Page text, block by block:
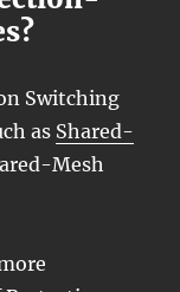
Switching
as Shared-
Mesh